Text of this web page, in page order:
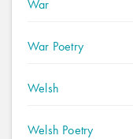
War
War Poetry
Welsh
Welsh Poetry